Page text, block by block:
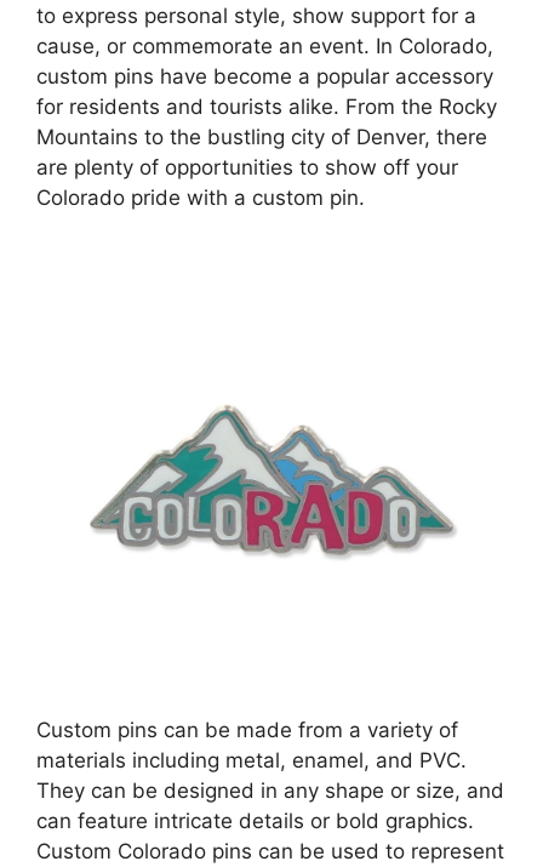
to express personal style, show support for a
cause, or commemorate an event. In Colorado,
custom pins have become a popular accessory
for residents and tourists alike. From the Rocky
Mountains to the bustling city of Denver, there
are plenty of opportunities to show off your
Colorado pride with a custom pin.
Custom pins can be made from a variety of
materials including metal, enamel, and PVC.
They can be designed in any shape or size, and
can feature intricate details or bold graphics.
Custom Colorado pins can be used to represent